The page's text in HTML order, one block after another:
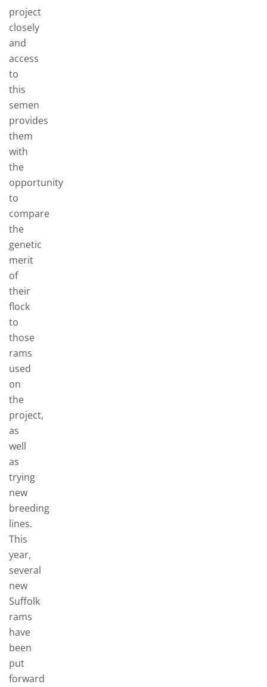
project
closely
and
access
to
this
semen
provides
them
with
the
opportunity
to
compare
the
genetic
merit
of
their
flock
to
those
rams
used
on
the
project,
as
well
as
trying
new
breeding
lines.
This
year,
several
new
Suffolk
rams
have
been
put
forward